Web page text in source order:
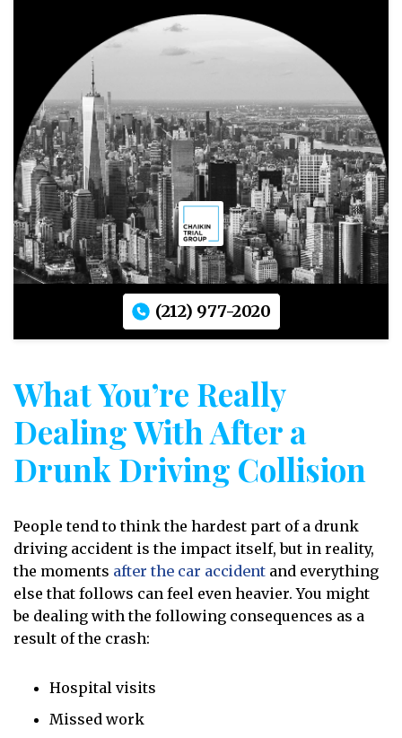
(212) 977-2020
What You’re Really
Dealing With After a
Drunk Driving Collision
People tend to think the hardest part of a drunk
driving accident is the impact itself, but in reality,
the moments after the car accident and everything
else that follows can feel even heavier. You might
be dealing with the following consequences as a
result of the crash:
Hospital visits
Missed work